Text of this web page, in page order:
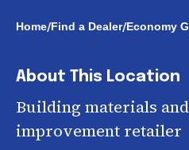
Home/Find a Dealer/Economy
About This Location
Building materials
improvement retailer